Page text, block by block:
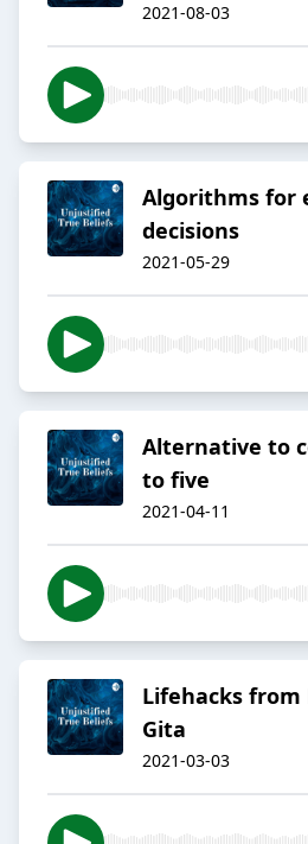
2021-08-03
Algorithms for
decisions
2021-05-29
Alternative to
to five
2021-04-11
Lifehacks from
Gita
2021-03-03